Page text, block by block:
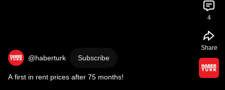
@haberturk Subscribe
A first in rent prices after 75 months!
4
Share